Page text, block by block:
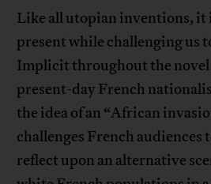
Like all utopian inventions, it
present while challenging us
Implicit throughout the
present-day French
the idea of an “African
challenges French audiences
reflect upon an alternative